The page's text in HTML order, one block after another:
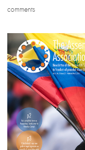
comments